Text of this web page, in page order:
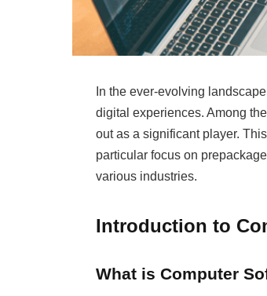
In the ever-evolving
digital experiences. Among
out as a significant player.
particular focus on
various industries.
Introduction to
What is Computer